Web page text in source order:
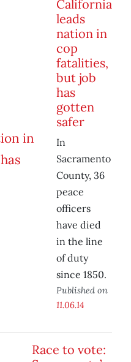
California
leads
nation in
cop
fatalities,
but job
has
gotten
safer
In
Sacramento
County, 36
peace
officers
have died
in the line
of duty
since 1850.
Published on
11.06.14
Race to vote: